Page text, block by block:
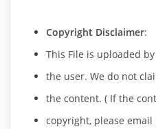
Copyright Disclaimer:
This File is uploaded by
the user. We do not
the content. ( If the
copyright, please email